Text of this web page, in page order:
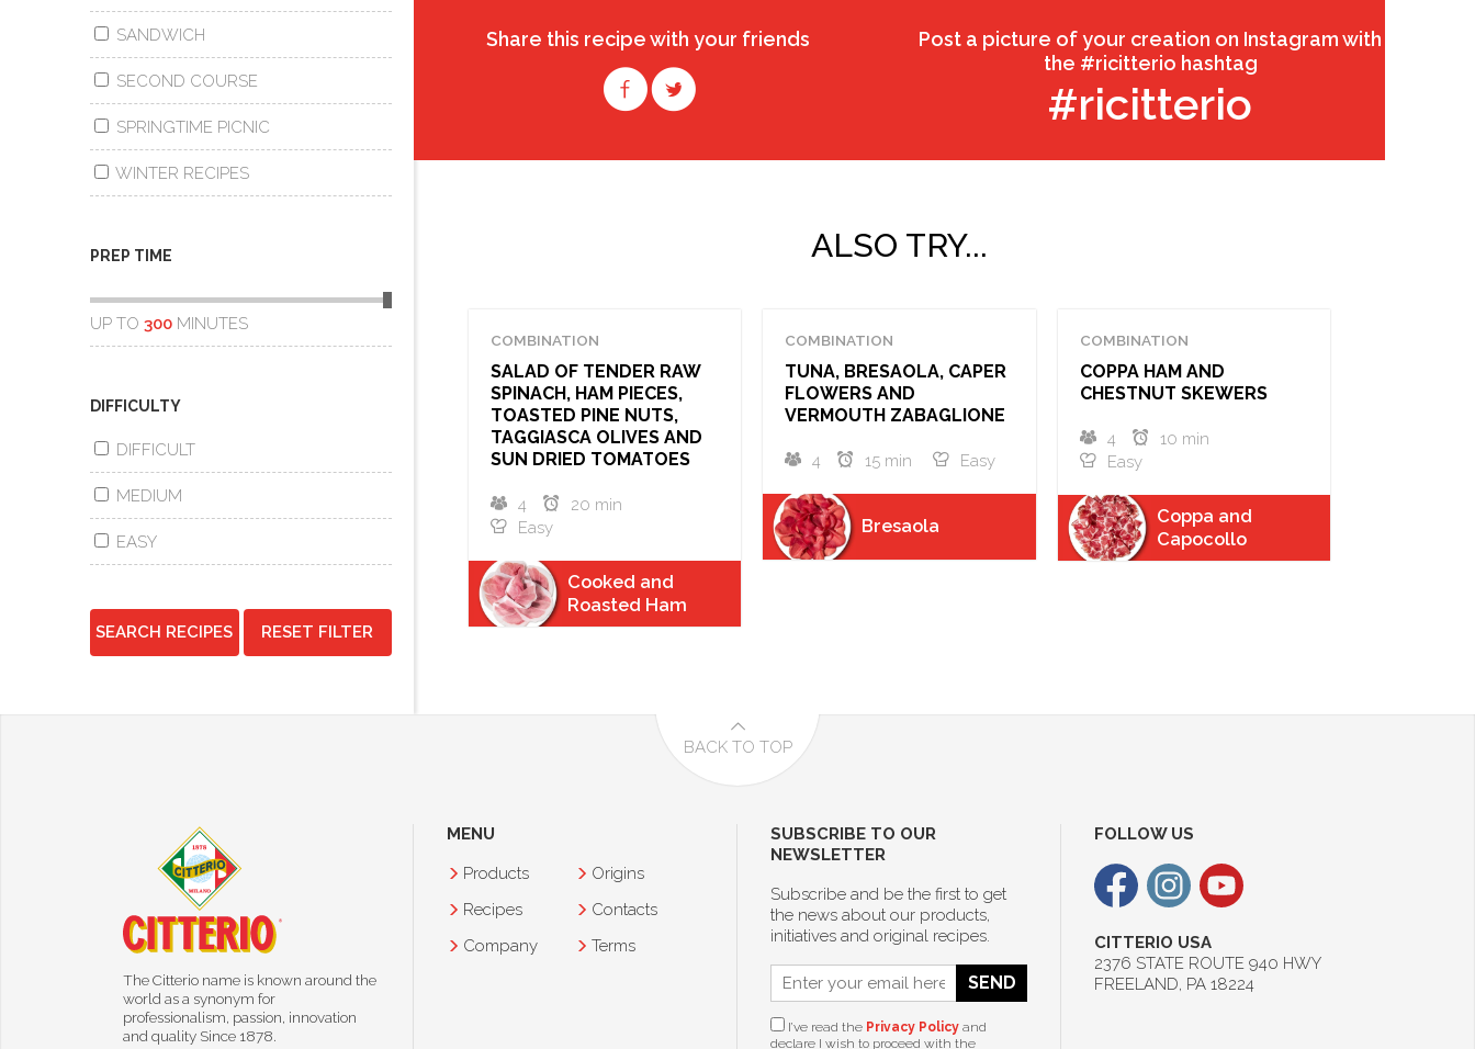
SANDWICH
SECOND COURSE
SPRINGTIME PICNIC
WINTER RECIPES
PREP TIME
UP TO 300 MINUTES
DIFFICULTY
DIFFICULT
MEDIUM
EASY
SEARCH RECIPES RESET FILTER
Share this recipe with your friends
Post a picture of your creation on Instagram with
the #ricitterio hashtag
#ricitterio
ALSO TRY...
COMBINATION
SALAD OF TENDER RAW
SPINACH, HAM PIECES,
TOASTED PINE NUTS,
TAGGIASCA OLIVES AND
SUN DRIED TOMATOES
4
20 min
Easy
Cooked and
Roasted Ham
COMBINATION
TUNA, BRESAOLA, CAPER
FLOWERS AND
VERMOUTH ZABAGLIONE
4 15 min Easy
Bresaola
COMBINATION
COPPA HAM AND
CHESTNUT SKEWERS
4
10 min
Easy
Coppa and
Capocollo
BACK TO TOP
The Citterio name is known around the
world as a synonym for
professionalism, passion, innovation
and quality Since 1878.
MENU
Products
Origins
Recipes
Contacts
Company
Terms
SUBSCRIBE TO OUR
NEWSLETTER
Subscribe and be the first to get
the news about our products,
initiatives and original recipes.
SEND
I’ve read the Privacy Policy and
declare I wish to proceed with the
FOLLOW US
CITTERIO USA
2376 STATE ROUTE 940 HWY
FREELAND, PA 18224